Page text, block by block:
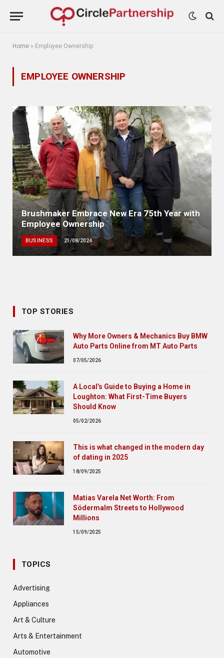
Home » Employee Ownership
EMPLOYEE OWNERSHIP
Brushmaker Embrace New Era 75th Year with
Employee Ownership
BUSINESS 21/08/2024
TOP STORIES
Why More Owners & Mechanics Buy BMW
Auto Parts Online from MT Auto Parts
07/05/2026
A Local’s Guide to Buying a Home in
Loughton: What First-Time Buyers
Should Know
05/02/2026
This is what changed in the modern day
of dating in 2025
18/09/2025
Matias Varela Net Worth: From
Södermalm Streets to Hollywood
Millions
15/09/2025
TOPICS
Advertising
Appliances
Art & Culture
Arts & Entertainment
Automotive